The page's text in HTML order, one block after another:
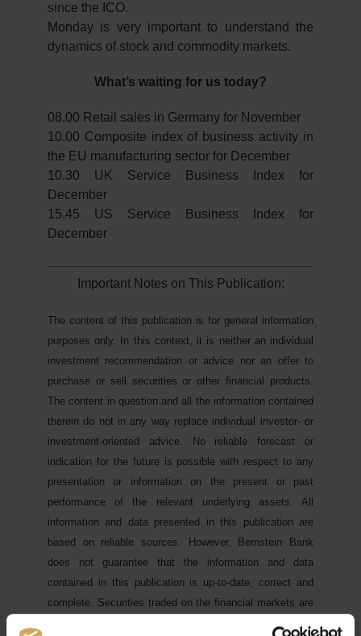
since the ICO.
Monday is very important to understand the
dynamics of stock and commodity markets.
What’s waiting for us today?
08.00 Retail sales in Germany for November
10.00 Composite index of business activity in
the EU manufacturing sector for December
10.30 UK Service Business Index for
December
15.45 US Service Business Index for
December
Important Notes on This Publication:
The content of this publication is for general information
purposes only. In this context, it is neither an individual
investment recommendation or advice nor an offer to
purchase or sell securities or other financial products.
The content in question and all the information contained
therein do not in any way replace individual investor- or
investment-oriented advice. No reliable forecast or
indication for the future is possible with respect to any
presentation or information on the present or past
performance of the relevant underlying assets. All
information and data presented in this publication are
based on reliable sources. However, Bernstein Bank
does not guarantee that the information and data
contained in this publication is up-to-date, correct and
complete. Securities traded on the financial markets are
subject to price fluctuations. A contract for difference